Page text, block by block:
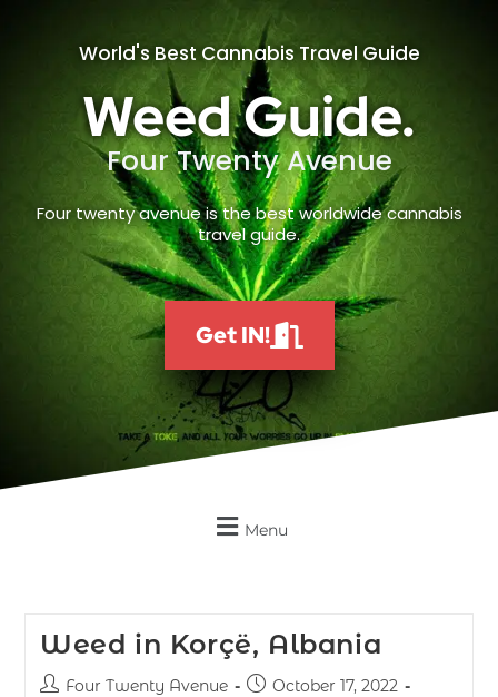
World's Best Cannabis Travel Guide
Weed Guide.
Four Twenty Avenue
Four twenty avenue is the best worldwide cannabis
travel guide.
Get IN!
Menu
Weed in Korçë, Albania
Four Twenty Avenue
October 17, 2022